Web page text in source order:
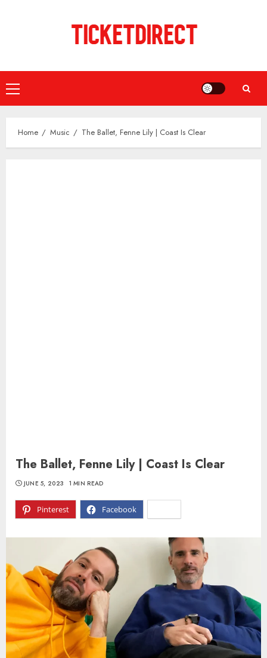
Primary
Menu
Home Music The Ballet, Fenne Lily | Coast Is Clear
The Ballet, Fenne Lily | Coast Is Clear
Pinterest Facebook
JUNE 5, 2023 1 MIN READ